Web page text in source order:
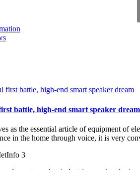
battle, high-end smart speaker dream
as the essential article of equipment of
in the home through voice, it is very
3